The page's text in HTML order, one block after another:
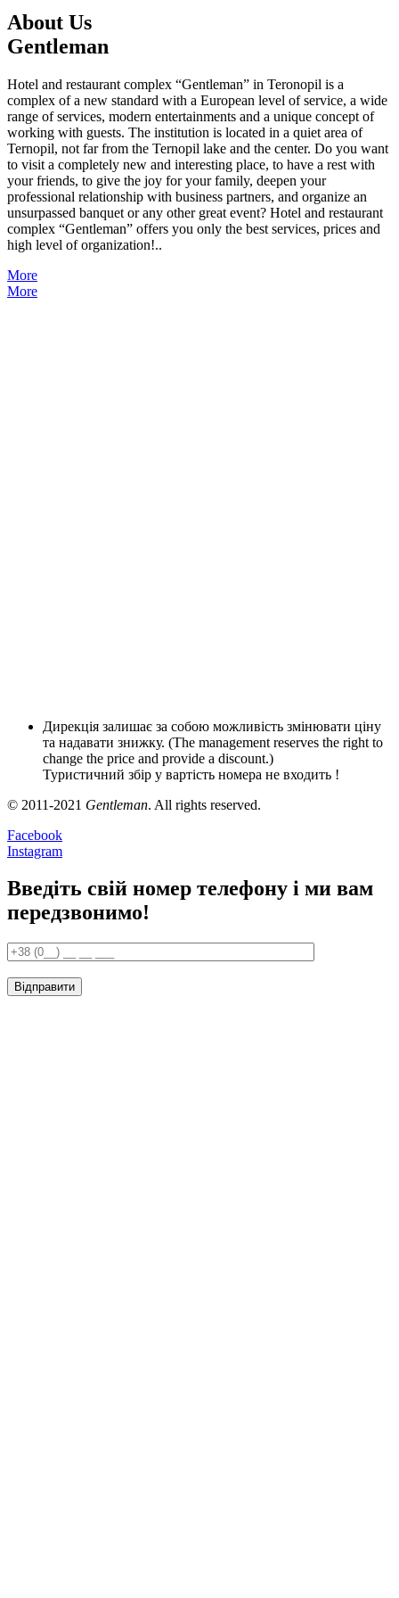
About Us
Gentleman
Hotel and restaurant complex “Gentleman” in Teronopil is a
complex of a new standard with a European level of service, a wide
range of services, modern entertainments and a unique concept of
working with guests. The institution is located in a quiet area of
Ternopil, not far from the Ternopil lake and the center. Do you want
to visit a completely new and interesting place, to have a rest with
your friends, to give the joy for your family, deepen your
professional relationship with business partners, and organize an
unsurpassed banquet or any other great event? Hotel and restaurant
complex “Gentleman” offers you only the best services, prices and
high level of organization!..
More
More
Дирекція залишає за собою можливість змінювати ціну
та надавати знижку. (The management reserves the right to
change the price and provide a discount.)
Туристичний збір у вартість номера не входить !
© 2011-2021 Gentleman. All rights reserved.
Facebook
Instagram
Введіть свій номер телефону і ми вам
передзвонимо!